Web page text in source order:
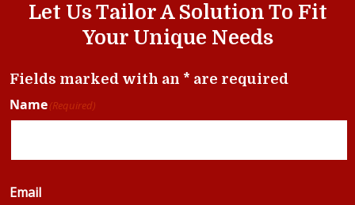
Let Us Tailor A Solution To Fit
Your Unique Needs
Fields marked with an * are required
Name(Required)
Email